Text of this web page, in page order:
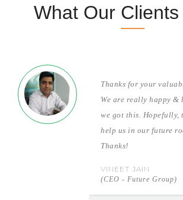
What Our Clients
Thanks for your
We are really happy &
we got this. Hopefully,
help us in our future
Thanks!
VINEET JAIN
(CEO - Future Group)